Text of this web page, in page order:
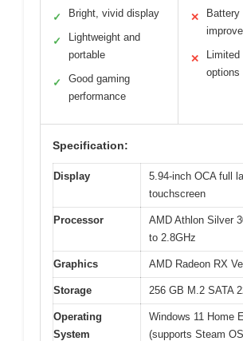
✓ Bright, vivid display
✓
Lightweight and
portable
✓
Good gaming
performance
✕
Battery
improve
✕
Limited
options
Specification:
Display
5.94-inch OCA full
touchscreen
Processor
AMD Athlon Silver
to 2.8GHz
Graphics AMD Radeon RX
Storage 256 GB M.2 SATA
Operating
System
Windows 11 Home
(supports Steam